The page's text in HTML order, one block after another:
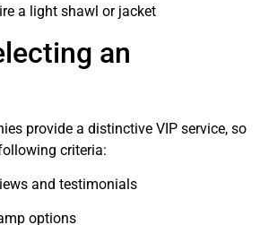
a light shawl or jacket
an
provide a distinctive VIP service, so
criteria:
and testimonials
options